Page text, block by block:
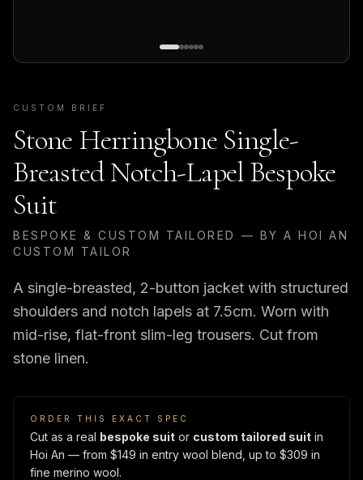
CUSTOM BRIEF
Stone Herringbone Single-
Breasted Notch-Lapel Bespoke
Suit
BESPOKE & CUSTOM TAILORED — BY A HOI AN
CUSTOM TAILOR
A single-breasted, 2-button jacket with structured
shoulders and notch lapels at 7.5cm. Worn with
mid-rise, flat-front slim-leg trousers. Cut from
stone linen.
ORDER THIS EXACT SPEC
Cut as a real bespoke suit or custom tailored suit in
Hoi An — from $149 in entry wool blend, up to $309 in
fine merino wool.